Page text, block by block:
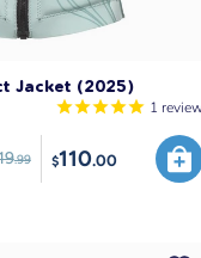
Jacket (2025)
1
.99 $110.00